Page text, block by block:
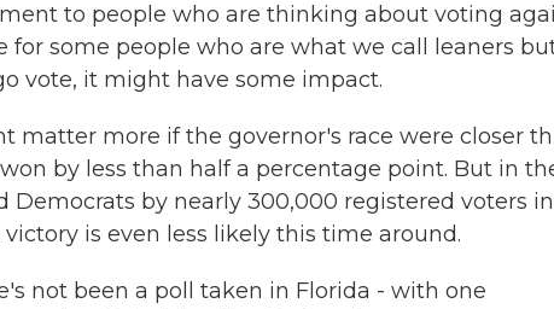
to people who are thinking about voting
for some people who are what we call leaners
vote, it might have some impact.
matter more if the governor's race were closer
by less than half a percentage point. But in
Democrats by nearly 300,000 registered voters in
is even less likely this time around.
not been a poll taken in Florida - with one